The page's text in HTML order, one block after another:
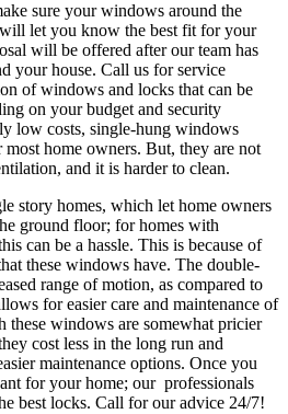
sure your windows around the
let you know the best fit for your
will be offered after our team has
your house. Call us for service
of windows and locks that can be
on your budget and security
low costs, single-hung windows
home owners. But, they are not
and it is harder to clean.
story homes, which let home owners
ground floor; for homes with
can be a hassle. This is because of
these windows have. The double-
range of motion, as compared to
for easier care and maintenance of
these windows are somewhat pricier
cost less in the long run and
maintenance options. Once you
for your home; our professionals
best locks. Call for our advice 24/7!